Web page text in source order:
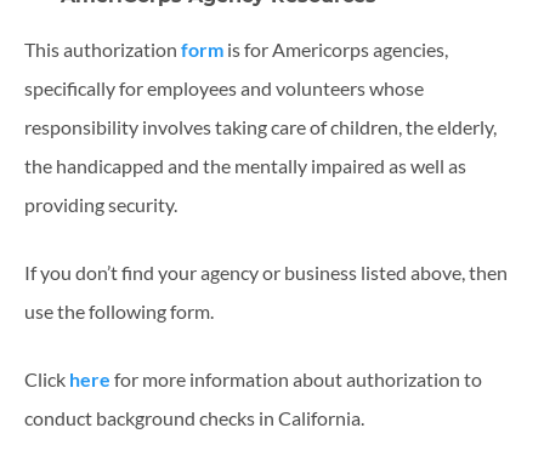
This authorization form is for Americorps agencies,
specifically for employees and volunteers whose
responsibility involves taking care of children, the elderly,
the handicapped and the mentally impaired as well as
providing security.
If you don’t find your agency or business listed above, then
use the following form.
Click here for more information about authorization to
conduct background checks in California.